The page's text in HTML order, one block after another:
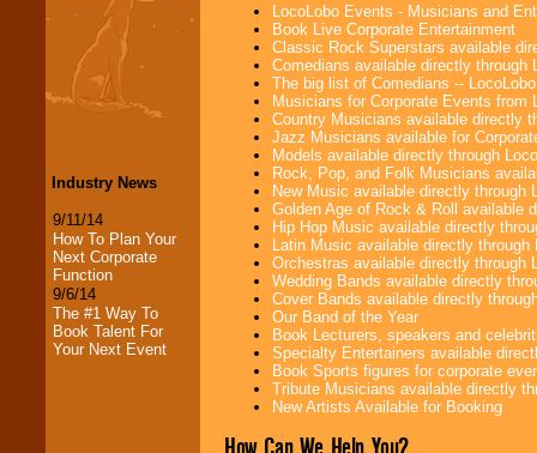
Industry News
9/11/14
How To Plan Your
Next Corporate
Function
9/6/14
The #1 Way To
Book Talent For
Your Next Event
LocoLobo Events - Musicians and
Book Live Corporate Entertainment
Classic Rock Superstars available
Comedians available directly through
The big list of Comedians --
Musicians for Corporate Events from
Country Musicians available directly
Jazz Musicians available for
Models available directly through
Rock, Pop, and Folk Musicians
New Music available directly through
Golden Age of Rock & Roll available
Hip Hop Music available directly
Latin Music available directly
Orchestras available directly through
Wedding Bands available directly
Cover Bands available directly
Our Band of the Year
Book Lecturers, speakers and
Specialty Entertainers available
Book Sports figures for corporate
Tribute Musicians available directly
New Artists Available for Booking